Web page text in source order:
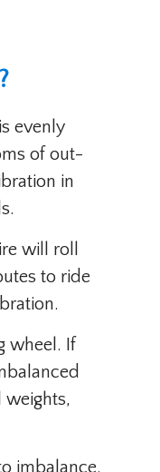
evenly
of out-
in
will roll
to ride
wheel. If
weights,
imbalance.